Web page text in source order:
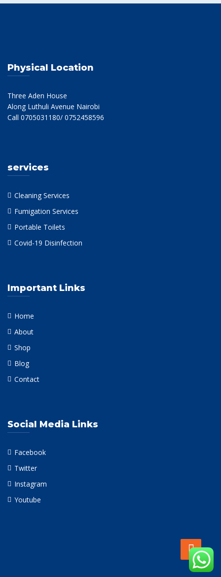
Physical Location
Three Aden House
Along Luthuli Avenue Nairobi
Call 0705031180/ 0752458596
services
Cleaning Services
Fumigation Services
Portable Toilets
Covid-19 Disinfection
Important Links
Home
About
Shop
Blog
Contact
Social Media Links
Facebook
Twitter
Instagram
Youtube